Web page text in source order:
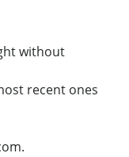
without
recent ones